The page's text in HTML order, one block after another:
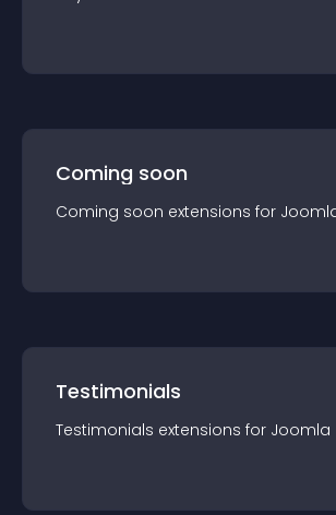
Coming soon
Coming soon extensions for
Testimonials
Testimonials extensions for Joomla